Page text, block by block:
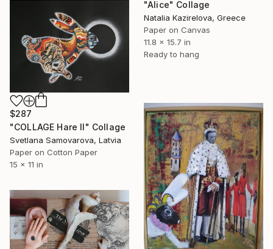
"Alice" Collage
Natalia Kazirelova, Greece
Paper on Canvas
11.8 x 15.7 in
Ready to hang
$287
"COLLAGE Hare II" Collage
Svetlana Samovarova, Latvia
Paper on Cotton Paper
15 x 11 in